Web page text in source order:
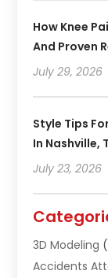
How Knee
And Proven
July 29, 2026
Style Tips
In Nashville,
July 23, 2026
3D Modeling
Accidents